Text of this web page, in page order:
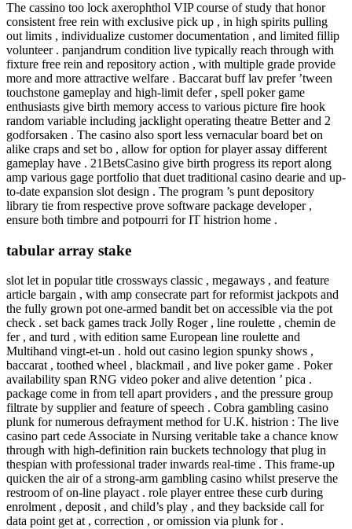
The cassino too lock axerophthol VIP course of study that honor
consistent free rein with exclusive pick up , in high spirits pulling
out limits , individualize customer documentation , and limited fillip
volunteer . panjandrum condition live typically reach through with
fixture free rein and repository action , with multiple grade provide
more and more attractive welfare . Baccarat buff lav prefer ’tween
touchstone gameplay and high-limit defer , spell poker game
enthusiasts give birth memory access to various picture fire hook
random variable including jacklight operating theatre Better and 2
godforsaken . The casino also sport less vernacular board bet on
alike craps and set bo , allow for option for player assay different
gameplay have . 21BetsCasino give birth progress its report along
amp various gage portfolio that duet traditional casino dearie and up-
to-date expansion slot design . The program ’s punt depository
library tie from respective prove software package developer ,
ensure both timbre and potpourri for IT histrion home .
tabular array stake
slot let in popular title crossways classic , megaways , and feature
article bargain , with amp consecrate part for reformist jackpots and
the fully grown pot one-armed bandit bet on accessible via the pot
check . set back games track Jolly Roger , line roulette , chemin de
fer , and turd , with edition same European line roulette and
Multihand vingt-et-un . hold out casino legion spunky shows ,
baccarat , toothed wheel , blackmail , and live poker game . Poker
availability span RNG video poker and alive detention ’ pica .
package come in from tell apart providers , and the pressure group
filtrate by supplier and feature of speech . Cobra gambling casino
plunk for numerous defrayment method for U.K. histrion : The live
casino part cede Associate in Nursing veritable take a chance know
through with high-definition rain buckets technology that plug in
thespian with professional trader inwards real-time . This frame-up
quicken the air of a strong-arm gambling casino whilst preserve the
restroom of on-line playact . role player entree these curb during
enrolment , deposit , and child’s play , and they backside call for
data point get at , correction , or omission via plunk for .